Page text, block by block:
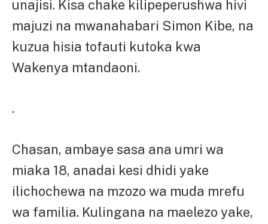
unajisi. Kisa chake kilipeperushwa hivi
majuzi na mwanahabari Simon Kibe, na
kuzua hisia tofauti kutoka kwa
Wakenya mtandaoni.
.
Chasan, ambaye sasa ana umri wa
miaka 18, anadai kesi dhidi yake
ilichochewa na mzozo wa muda mrefu
wa familia. Kulingana na maelezo yake,